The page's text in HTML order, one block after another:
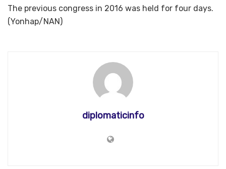
The previous congress in 2016 was held for four days.
(Yonhap/NAN)
diplomaticinfo